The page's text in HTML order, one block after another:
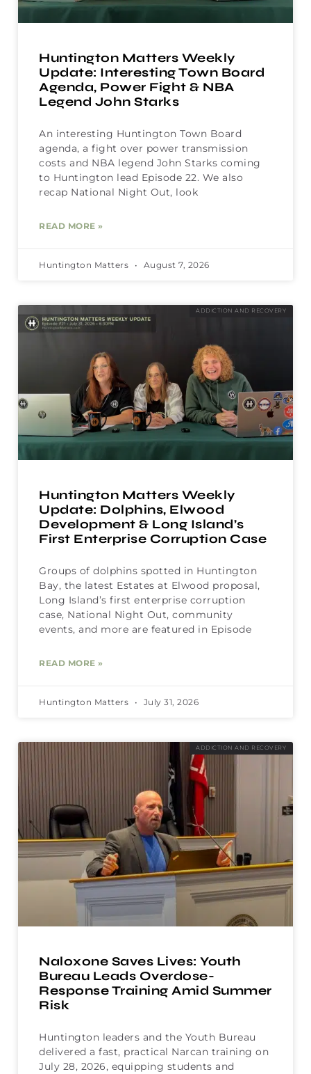
Huntington Matters Weekly
Update: Interesting Town Board
Agenda, Power Fight & NBA
Legend John Starks
An interesting Huntington Town Board
agenda, a fight over power transmission
costs and NBA legend John Starks coming
to Huntington lead Episode 22. We also
recap National Night Out, look
READ MORE »
Huntington Matters August 7, 2026
ADDICTION AND RECOVERY
Huntington Matters Weekly
Update: Dolphins, Elwood
Development & Long Island’s
First Enterprise Corruption Case
Groups of dolphins spotted in Huntington
Bay, the latest Estates at Elwood proposal,
Long Island’s first enterprise corruption
case, National Night Out, community
events, and more are featured in Episode
READ MORE »
Huntington Matters July 31, 2026
ADDICTION AND RECOVERY
Naloxone Saves Lives: Youth
Bureau Leads Overdose-
Response Training Amid Summer
Risk
Huntington leaders and the Youth Bureau
delivered a fast, practical Narcan training on
July 28, 2026, equipping students and